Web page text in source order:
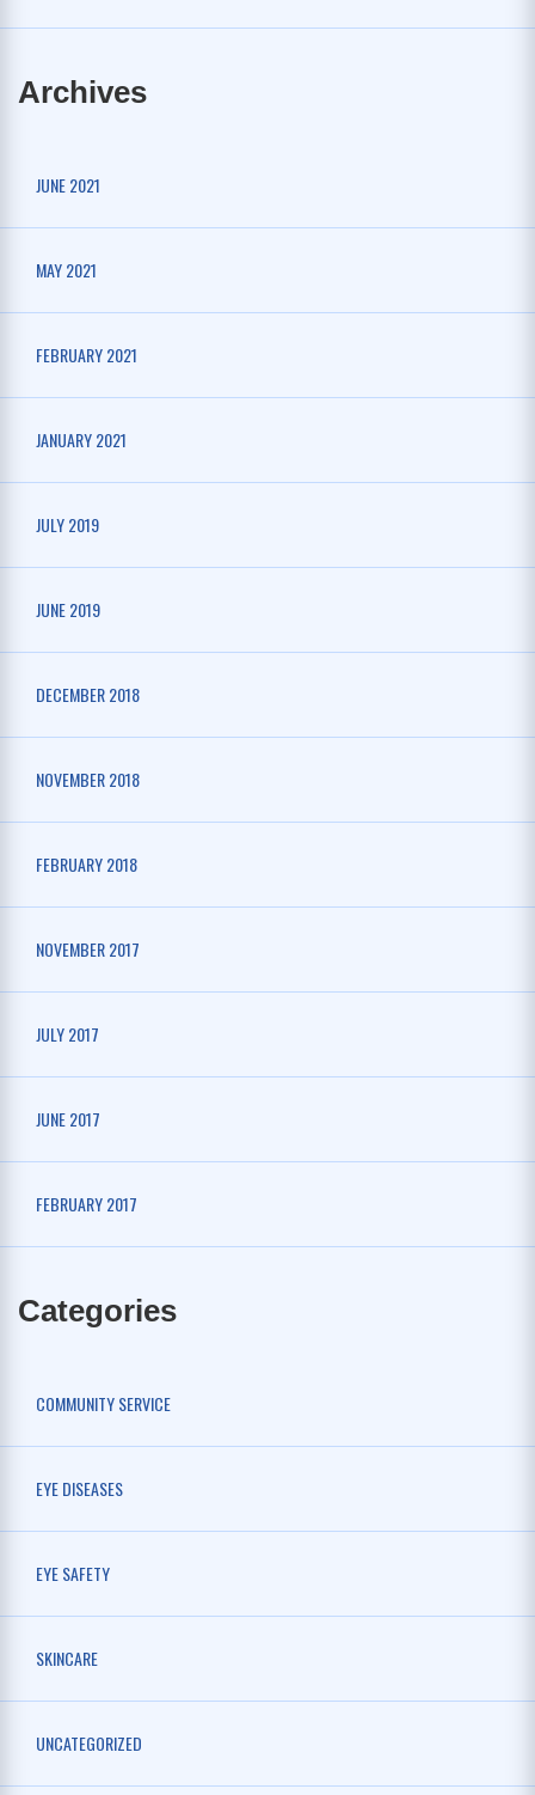
Archives
JUNE 2021
MAY 2021
FEBRUARY 2021
JANUARY 2021
JULY 2019
JUNE 2019
DECEMBER 2018
NOVEMBER 2018
FEBRUARY 2018
NOVEMBER 2017
JULY 2017
JUNE 2017
FEBRUARY 2017
Categories
COMMUNITY SERVICE
EYE DISEASES
EYE SAFETY
SKINCARE
UNCATEGORIZED